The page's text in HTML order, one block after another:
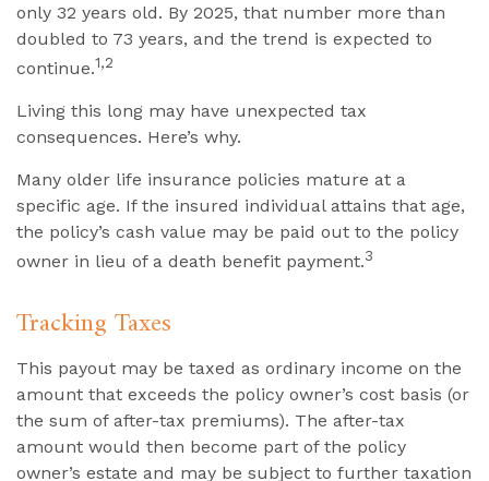
only 32 years old. By 2025, that number more than
doubled to 73 years, and the trend is expected to
continue.1,2
Living this long may have unexpected tax
consequences. Here’s why.
Many older life insurance policies mature at a
specific age. If the insured individual attains that age,
the policy’s cash value may be paid out to the policy
owner in lieu of a death benefit payment.3
Tracking Taxes
This payout may be taxed as ordinary income on the
amount that exceeds the policy owner’s cost basis (or
the sum of after-tax premiums). The after-tax
amount would then become part of the policy
owner’s estate and may be subject to further taxation